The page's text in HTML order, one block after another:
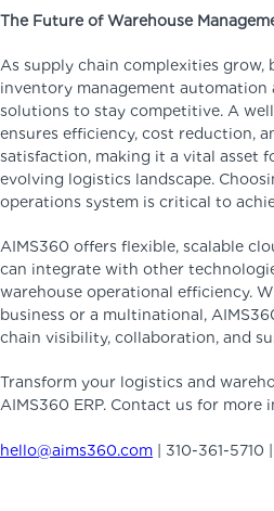
The Future of Warehouse
As supply chain complexities grow,
inventory management
solutions to stay competitive. A
ensures efficiency, cost reduction,
satisfaction, making it a vital asset
evolving logistics landscape.
operations system is critical to
AIMS360 offers flexible, scalable
can integrate with other
warehouse operational efficiency.
business or a multinational,
chain visibility, collaboration, and
Transform your logistics and
AIMS360 ERP. Contact us for more
hello@aims360.com | 310-361-5710 |